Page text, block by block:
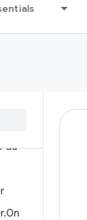
Pdu
.On